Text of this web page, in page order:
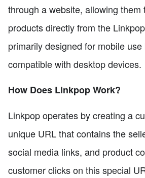
through a website, allowing them
products directly from the
primarily designed for mobile
compatible with desktop devices.
How Does Linkpop Work?
Linkpop operates by creating a
unique URL that contains the
social media links, and product
customer clicks on this special